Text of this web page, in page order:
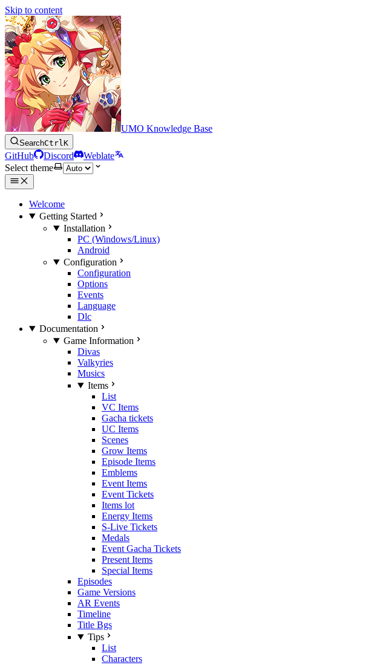
Skip to content
UMO Knowledge Base
SearchCtrlK
GitHub Discord
Weblate
Select theme
Welcome
Getting Started
Installation
PC (Windows/Linux)
Android
Configuration
Configuration
Options
Events
Language
Dlc
Documentation
Game Information
Divas
Valkyries
Musics
Items
List
VC Items
Gacha tickets
UC Items
Scenes
Grow Items
Episode Items
Emblems
Event Items
Event Tickets
Items lot
Energy Items
S-Live Tickets
Medals
Event Gacha Tickets
Present Items
Special Items
Episodes
Game Versions
AR Events
Timeline
Title Bgs
Tips
List
Characters